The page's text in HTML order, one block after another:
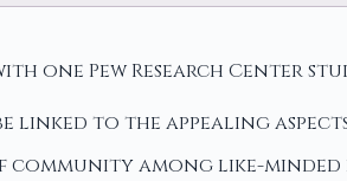
one Pew Research Center
linked to the appealing
among like-